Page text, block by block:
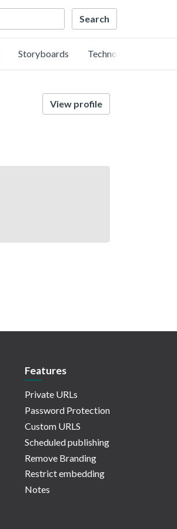
Storyboards Technology
View profile
Features
Private URLs
Password Protection
Custom URLS
Scheduled publishing
Remove Branding
Restrict embedding
Notes